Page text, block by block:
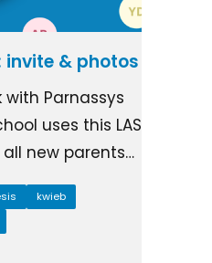
& photos
Parnassys
uses this LAS
new parents…
kwieb